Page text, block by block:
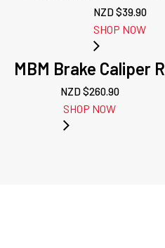
NZD $39.90
SHOP NOW
MBM Brake Caliper R
NZD $260.90
SHOP NOW